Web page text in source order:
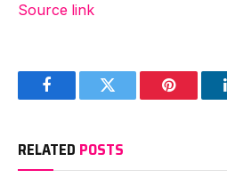
Source link
FacebookTwitter Pinterest
RELATED POSTS